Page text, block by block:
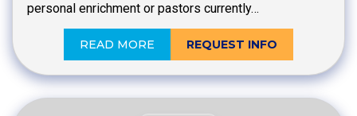
personal enrichment or pastors currently…
READ MORE REQUEST INFO